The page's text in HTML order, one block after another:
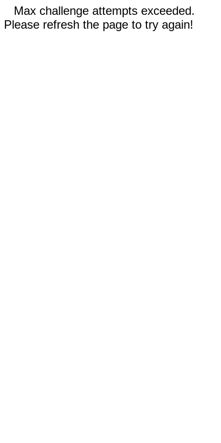
Max challenge attempts exceeded.
Please refresh the page to try again!